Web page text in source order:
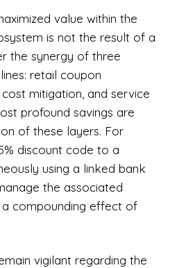
value within the
is not the result of a
the synergy of three
retail coupon
mitigation, and service
profound savings are
of these layers. For
discount code to a
using a linked bank
the associated
compounding effect of
vigilant regarding the